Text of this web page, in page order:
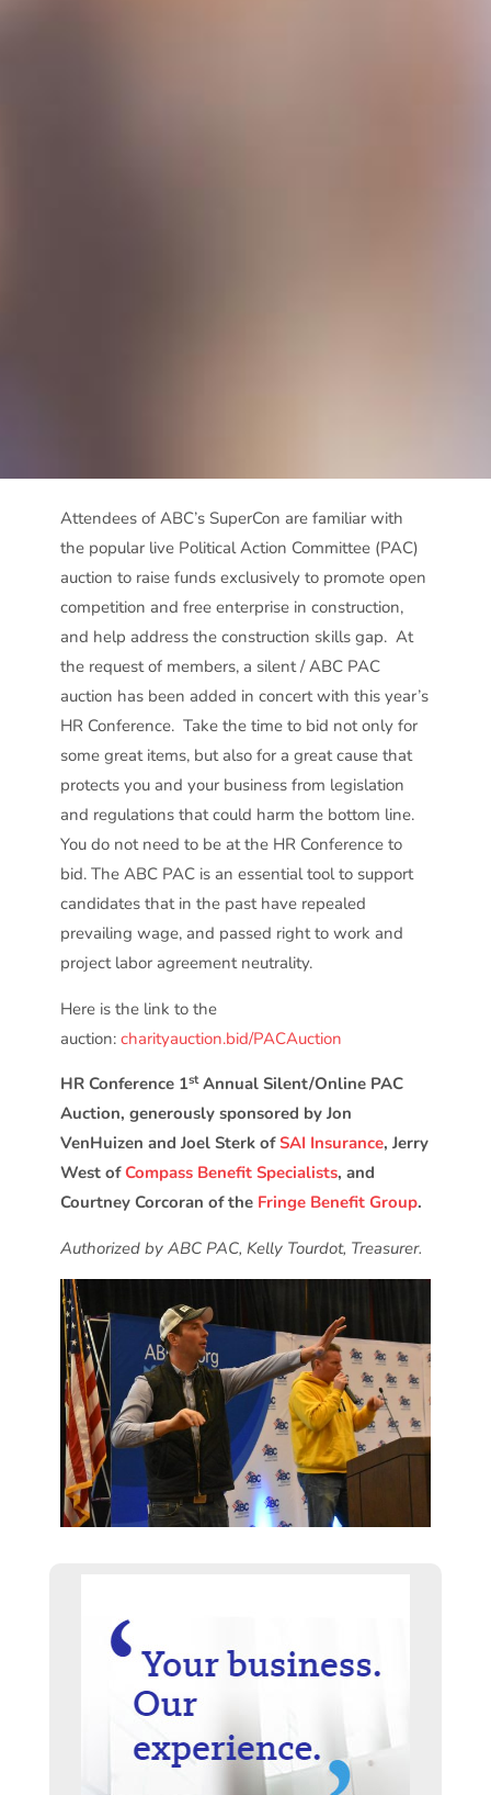
Attendees of ABC’s SuperCon are familiar with
the popular live Political Action Committee (PAC)
auction to raise funds exclusively to promote open
competition and free enterprise in construction,
and help address the construction skills gap. At
the request of members, a silent / ABC PAC
auction has been added in concert with this year’s
HR Conference. Take the time to bid not only for
some great items, but also for a great cause that
protects you and your business from legislation
and regulations that could harm the bottom line.
You do not need to be at the HR Conference to
bid. The ABC PAC is an essential tool to support
candidates that in the past have repealed
prevailing wage, and passed right to work and
project labor agreement neutrality.
Here is the link to the
auction: charityauction.bid/PACAuction
HR Conference 1stAnnual Silent/Online PAC
Auction, generously sponsored by Jon
VenHuizen and Joel Sterk ofSAI Insurance, Jerry
West ofCompass Benefit Specialists, and
Courtney Corcoran of the Fringe Benefit Group.
Authorized by ABC PAC, Kelly Tourdot, Treasurer.